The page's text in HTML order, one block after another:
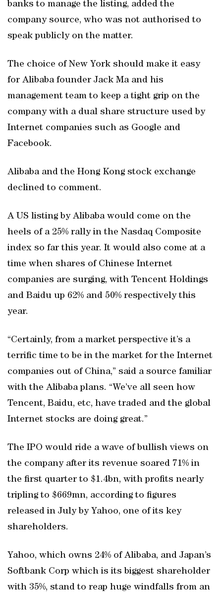
banks to manage the listing, added the
company source, who was not authorised to
speak publicly on the matter.
The choice of New York should make it easy
for Alibaba founder Jack Ma and his
management team to keep a tight grip on the
company with a dual share structure used by
Internet companies such as Google and
Facebook.
Alibaba and the Hong Kong stock exchange
declined to comment.
A US listing by Alibaba would come on the
heels of a 25% rally in the Nasdaq Composite
index so far this year. It would also come at a
time when shares of Chinese Internet
companies are surging, with Tencent Holdings
and Baidu up 62% and 50% respectively this
year.
“Certainly, from a market perspective it’s a
terrific time to be in the market for the Internet
companies out of China,” said a source familiar
with the Alibaba plans. “We’ve all seen how
Tencent, Baidu, etc, have traded and the global
Internet stocks are doing great.”
The IPO would ride a wave of bullish views on
the company after its revenue soared 71% in
the first quarter to $1.4bn, with profits nearly
tripling to $669mn, according to figures
released in July by Yahoo, one of its key
shareholders.
Yahoo, which owns 24% of Alibaba, and Japan’s
Softbank Corp which is its biggest shareholder
with 35%, stand to reap huge windfalls from an